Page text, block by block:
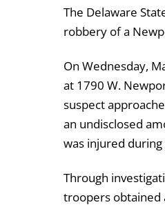
The Delaware
robbery of a
On Wednesday,
at 1790 W.
suspect
an undisclosed
was injured
Through
troopers obtained